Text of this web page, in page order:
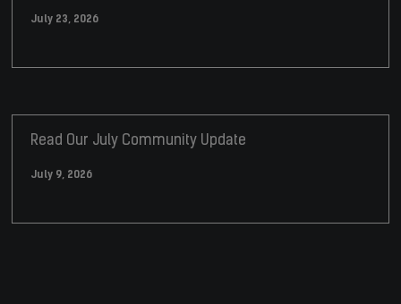
July 23, 2026
Read Our July Community Update
July 9, 2026